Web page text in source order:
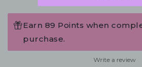
Earn 89 Points when
purchase.
Write a review